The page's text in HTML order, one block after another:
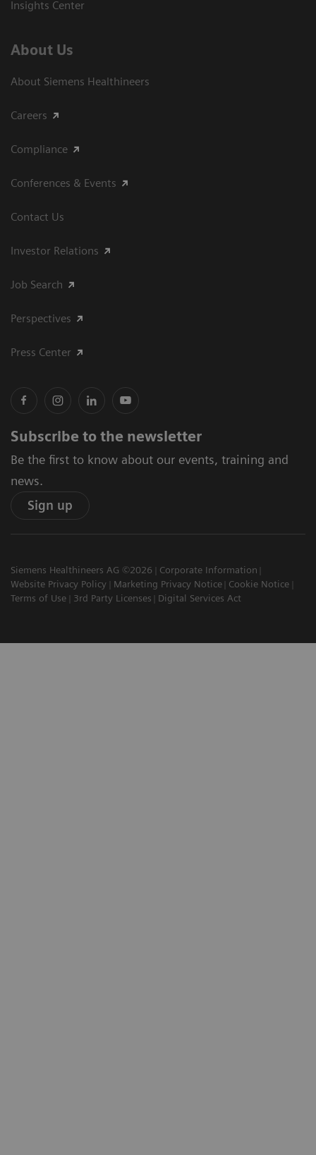
Insights Center
About Us
About Siemens Healthineers
Careers
Compliance
Conferences & Events
Contact Us
Investor Relations
Job Search
Perspectives
Press Center
Subscribe to the newsletter
Be the first to know about our events, training and
news.
Sign up
Siemens Healthineers AG ©2026
Corporate Information
Website Privacy Policy
Marketing Privacy Notice
Cookie Notice
Terms of Use
3rd Party Licenses Digital Services Act